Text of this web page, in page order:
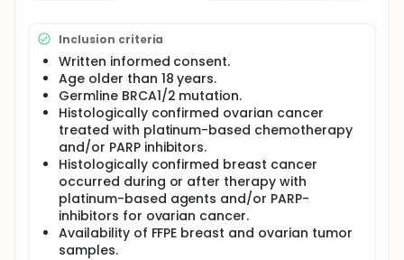
Inclusion criteria
Written informed consent.
Age older than 18 years.
Germline BRCA1/2 mutation.
Histologically confirmed ovarian cancer
treated with platinum-based chemotherapy
and/or PARP inhibitors.
Histologically confirmed breast cancer
occurred during or after therapy with
platinum-based agents and/or PARP-
inhibitors for ovarian cancer.
Availability of FFPE breast and ovarian tumor
samples.